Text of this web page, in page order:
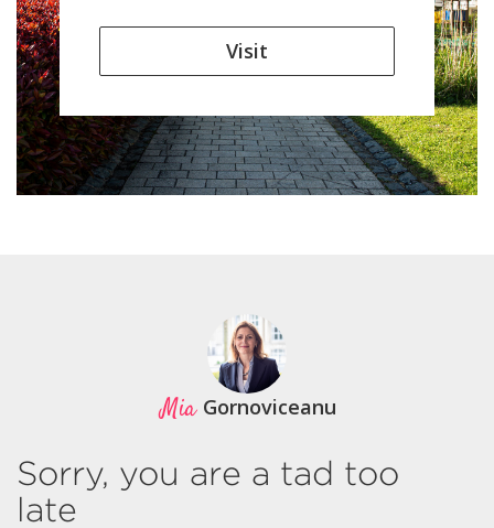
Visit
Mia Gornoviceanu
Sorry, you are a tad too
late